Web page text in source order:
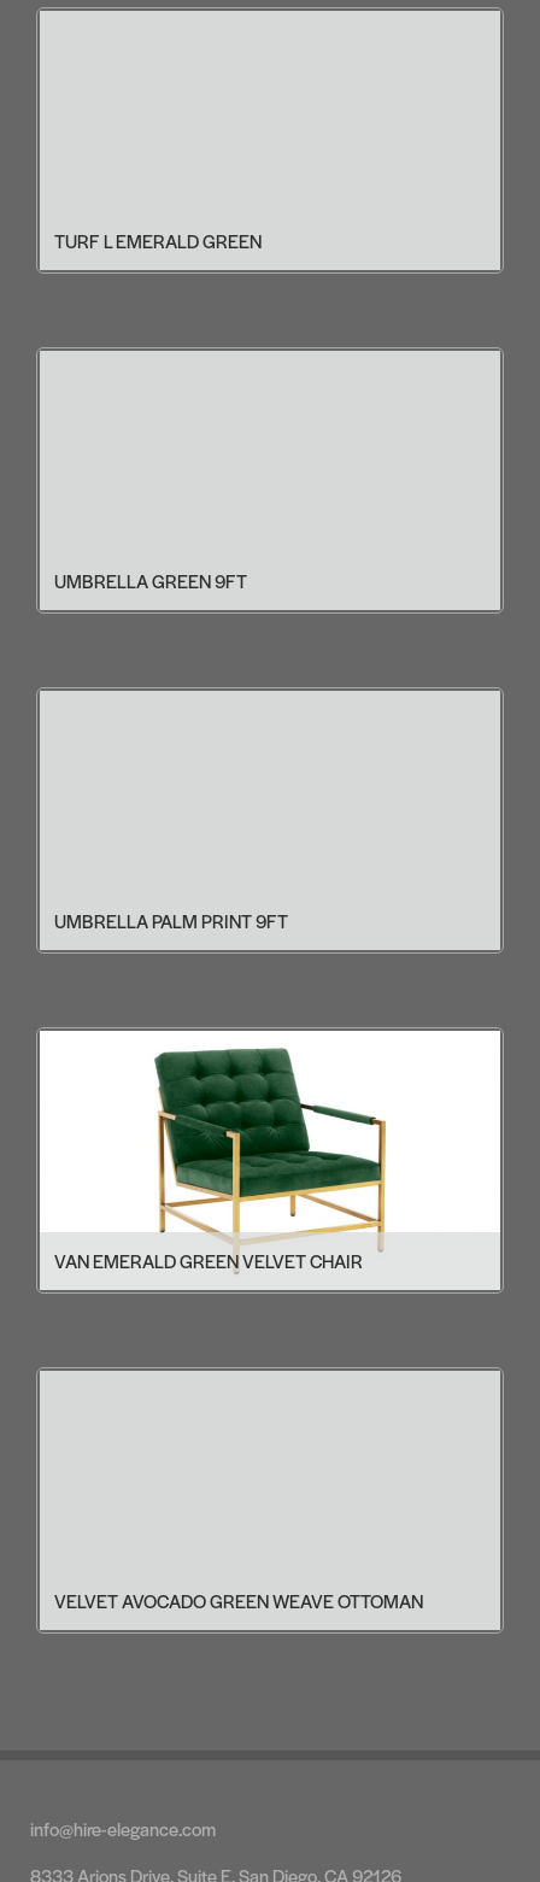
TURF L EMERALD GREEN
UMBRELLA GREEN 9FT
UMBRELLA PALM PRINT 9FT
VAN EMERALD GREEN VELVET CHAIR
VELVET AVOCADO GREEN WEAVE OTTOMAN
info@hire-elegance.com
8333 Arjons Drive, Suite E, San Diego, CA 92126